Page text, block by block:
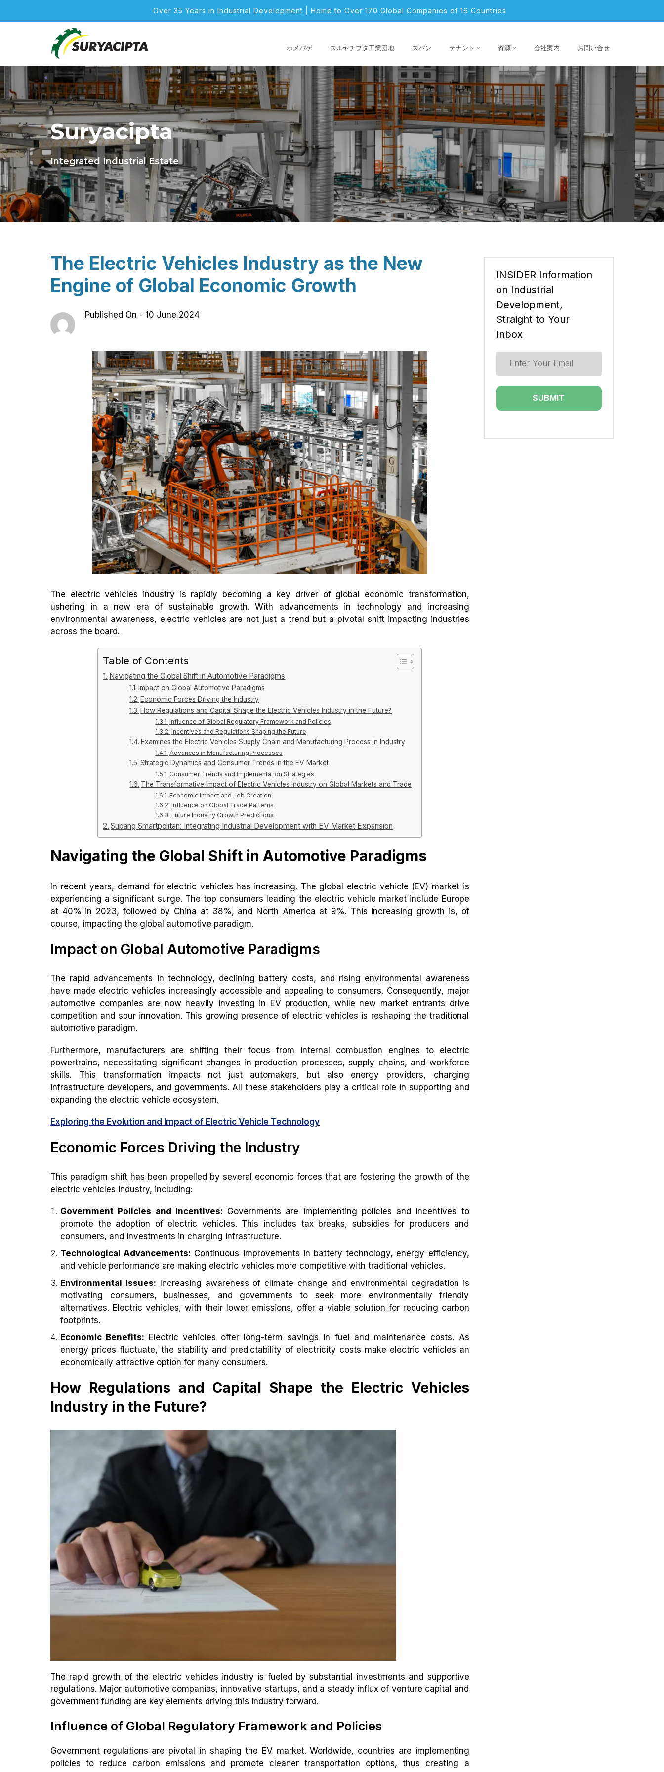
Over 35 Years in Industrial Development | Home to Over 170 Global Companies of 16 Countries
ホメパゲ スルヤチプタ工業団地 スバン テナント 资源 会社案内 お問い合せ
Suryacipta
Integrated Industrial Estate
The Electric Vehicles Industry as the New
Engine of Global Economic Growth
Published On - 10 June 2024
The electric vehicles industry is rapidly becoming a key driver of global economic transformation,
ushering in a new era of sustainable growth. With advancements in technology and increasing
environmental awareness, electric vehicles are not just a trend but a pivotal shift impacting industries
across the board.
Table of Contents
Navigating the Global Shift in Automotive Paradigms
Impact on Global Automotive Paradigms
Economic Forces Driving the Industry
How Regulations and Capital Shape the Electric Vehicles Industry in the Future?
Influence of Global Regulatory Framework and Policies
Incentives and Regulations Shaping the Future
Examines the Electric Vehicles Supply Chain and Manufacturing Process in Industry
Advances in Manufacturing Processes
Strategic Dynamics and Consumer Trends in the EV Market
Consumer Trends and Implementation Strategies
The Transformative Impact of Electric Vehicles Industry on Global Markets and Trade
Economic Impact and Job Creation
Influence on Global Trade Patterns
Future Industry Growth Predictions
Subang Smartpolitan: Integrating Industrial Development with EV Market Expansion
Navigating the Global Shift in Automotive Paradigms
In recent years, demand for electric vehicles has increasing. The global electric vehicle (EV) market is
experiencing a significant surge. The top consumers leading the electric vehicle market include Europe
at 40% in 2023, followed by China at 38%, and North America at 9%. This increasing growth is, of
course, impacting the global automotive paradigm.
Impact on Global Automotive Paradigms
The rapid advancements in technology, declining battery costs, and rising environmental awareness
have made electric vehicles increasingly accessible and appealing to consumers. Consequently, major
automotive companies are now heavily investing in EV production, while new market entrants drive
competition and spur innovation. This growing presence of electric vehicles is reshaping the traditional
automotive paradigm.
Furthermore, manufacturers are shifting their focus from internal combustion engines to electric
powertrains, necessitating significant changes in production processes, supply chains, and workforce
skills. This transformation impacts not just automakers, but also energy providers, charging
infrastructure developers, and governments. All these stakeholders play a critical role in supporting and
expanding the electric vehicle ecosystem.
Exploring the Evolution and Impact of Electric Vehicle Technology
Economic Forces Driving the Industry
This paradigm shift has been propelled by several economic forces that are fostering the growth of the
electric vehicles industry, including:
Government Policies and Incentives: Governments are implementing policies and incentives to
promote the adoption of electric vehicles. This includes tax breaks, subsidies for producers and
consumers, and investments in charging infrastructure.
Technological Advancements: Continuous improvements in battery technology, energy efficiency,
and vehicle performance are making electric vehicles more competitive with traditional vehicles.
Environmental Issues: Increasing awareness of climate change and environmental degradation is
motivating consumers, businesses, and governments to seek more environmentally friendly
alternatives. Electric vehicles, with their lower emissions, offer a viable solution for reducing carbon
footprints.
Economic Benefits: Electric vehicles offer long-term savings in fuel and maintenance costs. As
energy prices fluctuate, the stability and predictability of electricity costs make electric vehicles an
economically attractive option for many consumers.
How Regulations and Capital Shape the Electric Vehicles
Industry in the Future?
The rapid growth of the electric vehicles industry is fueled by substantial investments and supportive
regulations. Major automotive companies, innovative startups, and a steady influx of venture capital and
government funding are key elements driving this industry forward.
Influence of Global Regulatory Framework and Policies
Government regulations are pivotal in shaping the EV market. Worldwide, countries are implementing
policies to reduce carbon emissions and promote cleaner transportation options, thus creating a
INSIDER Information
on Industrial
Development,
Straight to Your
Inbox